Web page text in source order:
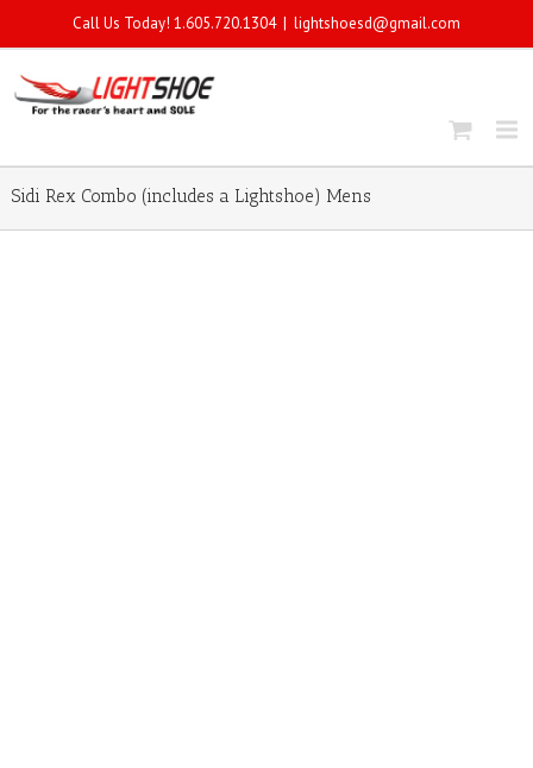
Call Us Today! 1.605.720.1304 | lightshoesd@gmail.com
Sidi Rex Combo (includes a Lightshoe) Mens